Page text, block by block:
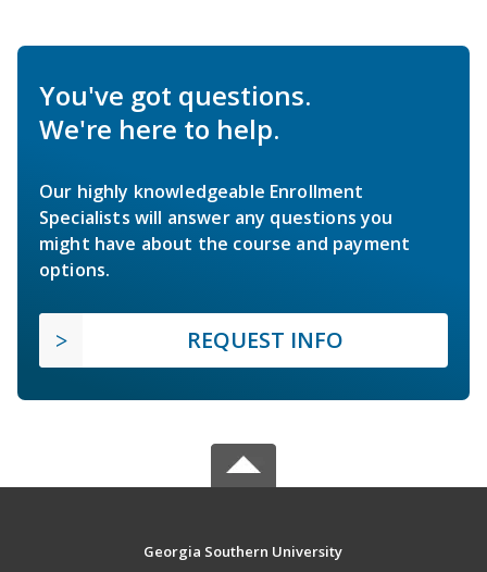
You've got questions.
We're here to help.
Our highly knowledgeable Enrollment
Specialists will answer any questions you
might have about the course and payment
options.
REQUEST INFO
Georgia Southern University